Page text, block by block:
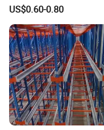
Metal Shelving Racking
CE Certificated
US$0.60-0.80